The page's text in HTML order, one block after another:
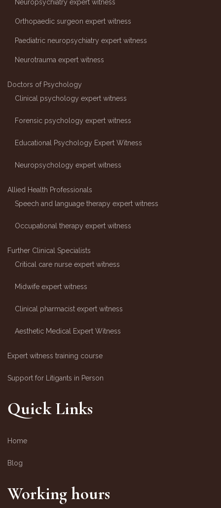
Neuropsychiatry expert witness
Orthopaedic surgeon expert witness
Paediatric neuropsychiatry expert witness
Neurotrauma expert witness
Doctors of Psychology
Clinical psychology expert witness
Forensic psychology expert witness
Educational Psychology Expert Witness
Neuropsychology expert witness
Allied Health Professionals
Speech and language therapy expert witness
Occupational therapy expert witness
Further Clinical Specialists
Critical care nurse expert witness
Midwife expert witness
Clinical pharmacist expert witness
Aesthetic Medical Expert Witness
Expert witness training course
Support for Litigants in Person
Quick Links
Home
Blog
Working hours